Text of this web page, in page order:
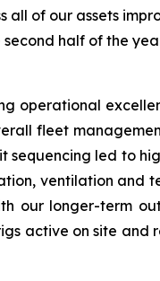
of our assets
half of the
operational
fleet
led to
ventilation and
our longer-term
active on site and